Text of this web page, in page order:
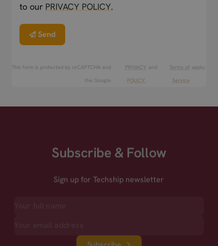
to our PRIVACY POLICY.
Send
This form is protected by reCAPTCHA and
the Google
PRIVACY
POLICY.
and
Terms of
Service
apply.
Subscribe & Follow
Sign up for Techship newsletter